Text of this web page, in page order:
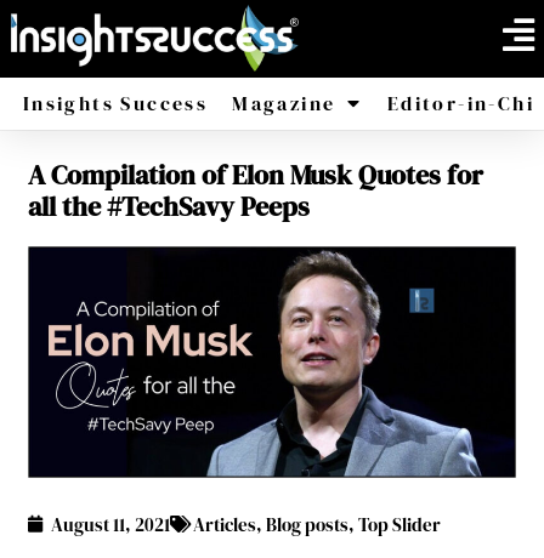
Insights Success Magazine
America Africa
Editor-in-
A Compilation of Elon Musk Quotes for
all the #TechSavy Peeps
August 11, 2021 Articles,Blog posts,Top Slider